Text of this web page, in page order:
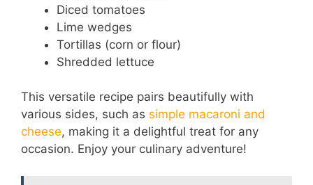
Diced tomatoes
Lime wedges
Tortillas (corn or flour)
Shredded lettuce
This versatile recipe pairs beautifully with
various sides, such as simple macaroni and
cheese, making it a delightful treat for any
occasion. Enjoy your culinary adventure!